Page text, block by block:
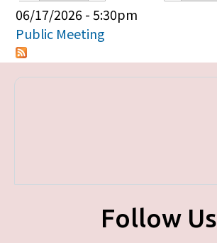
06/17/2026 - 5:30pm
Public Meeting
Follow Us